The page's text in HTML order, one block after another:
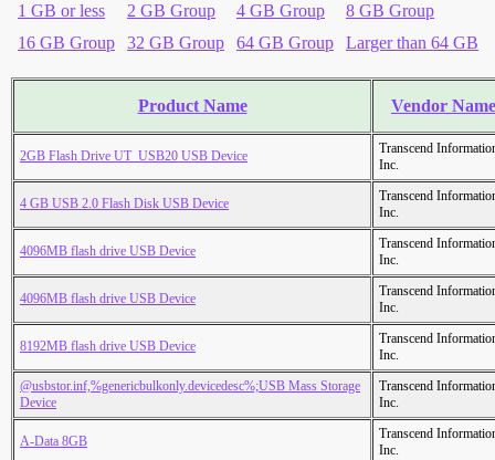
1 GB or less 2 GB Group 4 GB Group
8 GB Group
16 GB Group
32 GB Group 64 GB Group Larger than 64 GB
Product Name Vendor Name
2GB Flash Drive UT_USB20 USB Device
Transcend
Inc.
4 GB USB 2.0 Flash Disk USB Device
Transcend
Inc.
4096MB flash drive USB Device
Transcend
Inc.
4096MB flash drive USB Device
Transcend
Inc.
8192MB flash drive USB Device
Transcend
Inc.
@usbstor.inf,%genericbulkonly.devicedesc%;USB Mass Storage
Device
Transcend
Inc.
A-Data 8GB
Transcend
Inc.